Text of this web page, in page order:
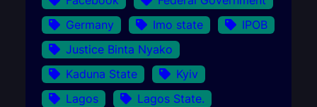
Germany
Imo state
IPOB
Justice Binta Nyako
Kaduna State
Kyiv
Lagos
Lagos State.